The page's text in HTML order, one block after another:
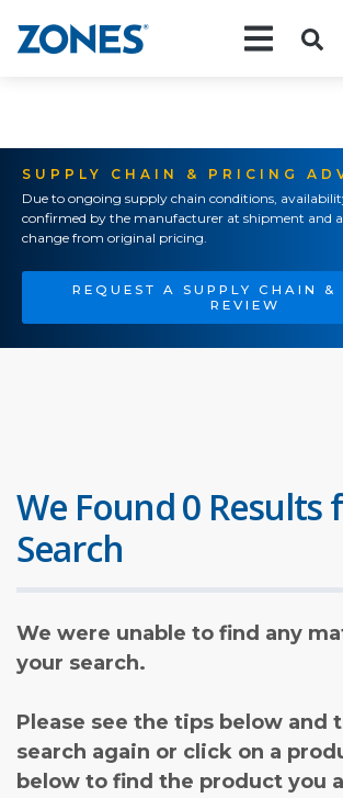
SUPPLY CHAIN & PRICING
Due to ongoing supply chain conditions,
confirmed by the manufacturer at shipment and
change from original pricing.
REQUEST A SUPPLY CHAIN &
REVIEW
We Found 0 Results
Search
We were unable to find any
your search.
Please see the tips below and
search again or click on a
below to find the product you